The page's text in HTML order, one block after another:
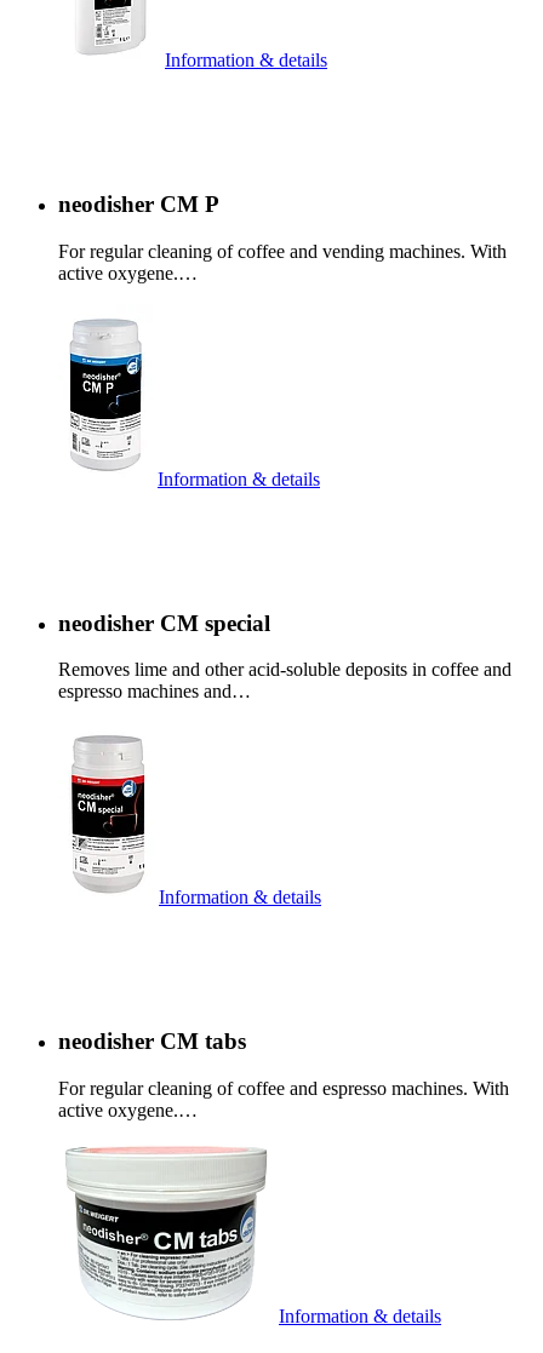
Information & details
neodisher CM P
For regular cleaning of coffee and vending machines. With
active oxygene.…
Information & details
neodisher CM special
Removes lime and other acid-soluble deposits in coffee and
espresso machines and…
Information & details
neodisher CM tabs
For regular cleaning of coffee and espresso machines. With
active oxygene.…
Information & details